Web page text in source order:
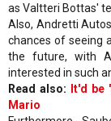
as Valtteri Bottas'
Also, Andretti
chances of seeing
the future, with
interested in such
Read also:
It'd be
Mario